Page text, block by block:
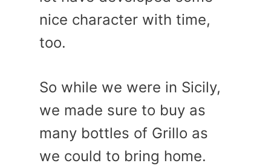
nice character with time,
too.
So while we were in Sicily,
we made sure to buy as
many bottles of Grillo as
we could to bring home.